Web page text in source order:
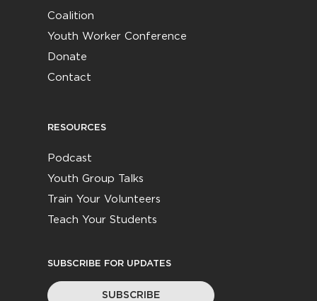
Coalition
Youth Worker Conference
Donate
Contact
RESOURCES
Podcast
Youth Group Talks
Train Your Volunteers
Teach Your Students
SUBSCRIBE FOR UPDATES
SUBSCRIBE